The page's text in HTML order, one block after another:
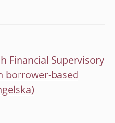
Financial Supervisory
borrower-based